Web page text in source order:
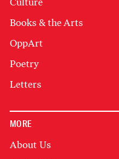
Books & the Arts
OppArt
Poetry
Letters
MORE
About Us